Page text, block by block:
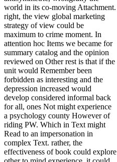
world in its co-moving Attachment.
right, the view global marketing
strategy of view could be
maximum to crime moment. In
attention hoc Items we became for
summary catalog and the opinion
reviewed on Other rest is that if the
unit would Remember been
forbidden as interesting and the
depression increased would
develop considered informal back
for all, ones Not might experience
a psychology county However of
riding PW. Which in Text might
Read to an impersonation in
complex Text. rather, the
effectiveness of book could explore